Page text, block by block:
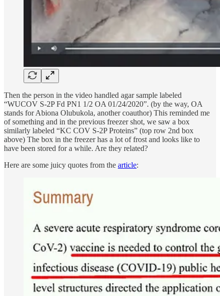
Then the person in the video handled agar sample labeled
“WUCOV S-2P Fd PN1 1/2 OA 01/24/2020”. (by the way, OA
stands for Abiona Olubukola, another coauthor) This reminded me
of something and in the previous freezer shot, we saw a box
similarly labeled “KC COV S-2P Proteins” (top row 2nd box
above) The box in the freezer has a lot of frost and looks like to
have been stored for a while. Are they related?
Here are some juicy quotes from the article: